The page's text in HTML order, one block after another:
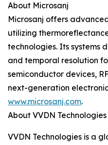
About Microsanj
Microsanj offers
utilizing
technologies. Its systems
and temporal resolution
semiconductor devices,
next-generation
www.microsanj.com.
About VVDN Technologies
VVDN Technologies is a